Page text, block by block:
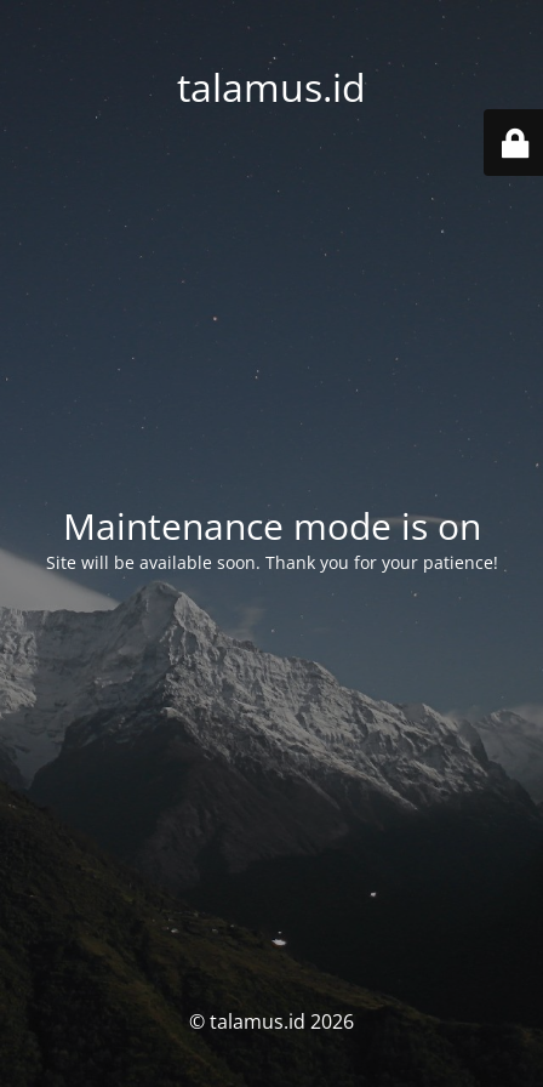
talamus.id
Maintenance mode is on
Site will be available soon. Thank you for your patience!
© talamus.id 2026